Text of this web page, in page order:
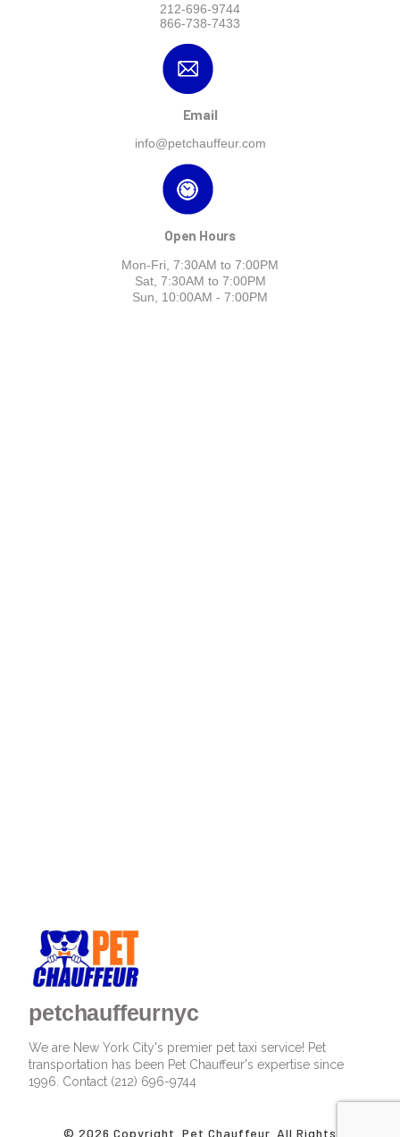
212-696-9744
866-738-7433
Email
info@petchauffeur.com
Open Hours
Mon-Fri, 7:30AM to 7:00PM
Sat, 7:30AM to 7:00PM
Sun, 10:00AM - 7:00PM
petchauffeurnyc
We are New York City's premier pet taxi service! Pet
transportation has been Pet Chauffeur's expertise since
1996. Contact (212) 696-9744
© 2026 Copyright. Pet Chauffeur. All Rights